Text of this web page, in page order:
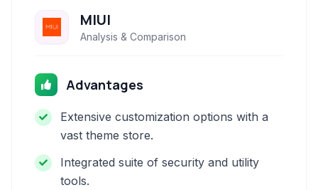
MIUI
Analysis & Comparison
Advantages
Extensive customization options with a
vast theme store.
Integrated suite of security and utility
tools.